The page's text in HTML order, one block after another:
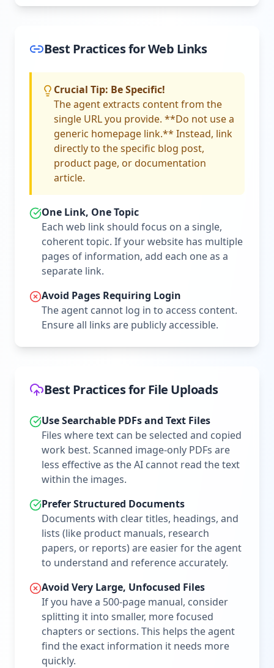
Best Practices for Web Links
Crucial Tip: Be Specific!
The agent extracts content from the
single URL you provide. **Do not use a
generic homepage link.** Instead, link
directly to the specific blog post,
product page, or documentation
article.
One Link, One Topic
Each web link should focus on a single,
coherent topic. If your website has multiple
pages of information, add each one as a
separate link.
Avoid Pages Requiring Login
The agent cannot log in to access content.
Ensure all links are publicly accessible.
Best Practices for File Uploads
Use Searchable PDFs and Text Files
Files where text can be selected and copied
work best. Scanned image-only PDFs are
less effective as the AI cannot read the text
within the images.
Prefer Structured Documents
Documents with clear titles, headings, and
lists (like product manuals, research
papers, or reports) are easier for the agent
to understand and reference accurately.
Avoid Very Large, Unfocused Files
If you have a 500-page manual, consider
splitting it into smaller, more focused
chapters or sections. This helps the agent
find the exact information it needs more
quickly.